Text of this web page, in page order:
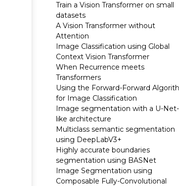
Train a Vision Transformer on small
datasets
A Vision Transformer without
Attention
Image Classification using Global
Context Vision Transformer
When Recurrence meets
Transformers
Using the Forward-Forward
for Image Classification
Image segmentation with a U-Net-
like architecture
Multiclass semantic segmentation
using DeepLabV3+
Highly accurate boundaries
segmentation using BASNet
Image Segmentation using
Composable Fully-Convolutional